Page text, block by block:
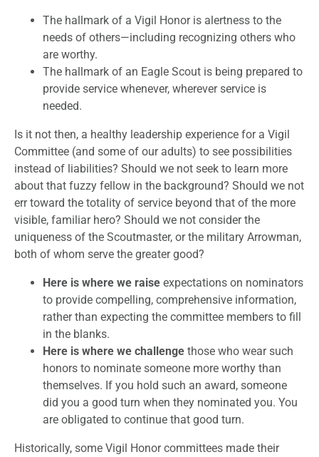
The hallmark of a Vigil Honor is alertness to the
needs of others—including recognizing others who
are worthy.
The hallmark of an Eagle Scout is being prepared to
provide service whenever, wherever service is
needed.
Is it not then, a healthy leadership experience for a Vigil
Committee (and some of our adults) to see possibilities
instead of liabilities? Should we not seek to learn more
about that fuzzy fellow in the background? Should we not
err toward the totality of service beyond that of the more
visible, familiar hero? Should we not consider the
uniqueness of the Scoutmaster, or the military Arrowman,
both of whom serve the greater good?
Here is where we raise expectations on nominators
to provide compelling, comprehensive information,
rather than expecting the committee members to fill
in the blanks.
Here is where we challenge those who wear such
honors to nominate someone more worthy than
themselves. If you hold such an award, someone
did you a good turn when they nominated you. You
are obligated to continue that good turn.
Historically, some Vigil Honor committees made their